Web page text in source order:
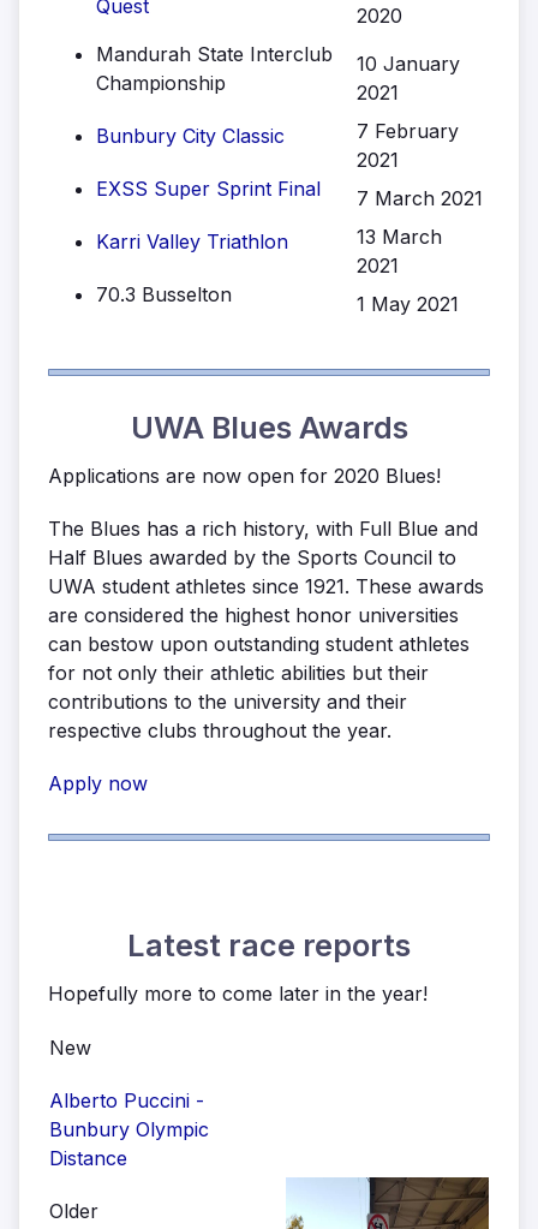
Quest
2020
Mandurah State Interclub
Championship
10 January
2021
Bunbury City Classic
7 February
2021
EXSS Super Sprint Final
7 March 2021
Karri Valley Triathlon
13 March
2021
70.3 Busselton
1 May 2021
UWA Blues Awards
Applications are now open for 2020 Blues!
The Blues has a rich history, with Full Blue and
Half Blues awarded by the Sports Council to
UWA student athletes since 1921. These awards
are considered the highest honor universities
can bestow upon outstanding student athletes
for not only their athletic abilities but their
contributions to the university and their
respective clubs throughout the year.
Apply now
Latest race reports
Hopefully more to come later in the year!
New
Alberto Puccini -
Bunbury Olympic
Distance
Older